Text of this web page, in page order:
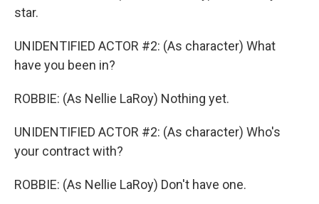
star.
UNIDENTIFIED ACTOR #2: (As character) What
have you been in?
ROBBIE: (As Nellie LaRoy) Nothing yet.
UNIDENTIFIED ACTOR #2: (As character) Who's
your contract with?
ROBBIE: (As Nellie LaRoy) Don't have one.